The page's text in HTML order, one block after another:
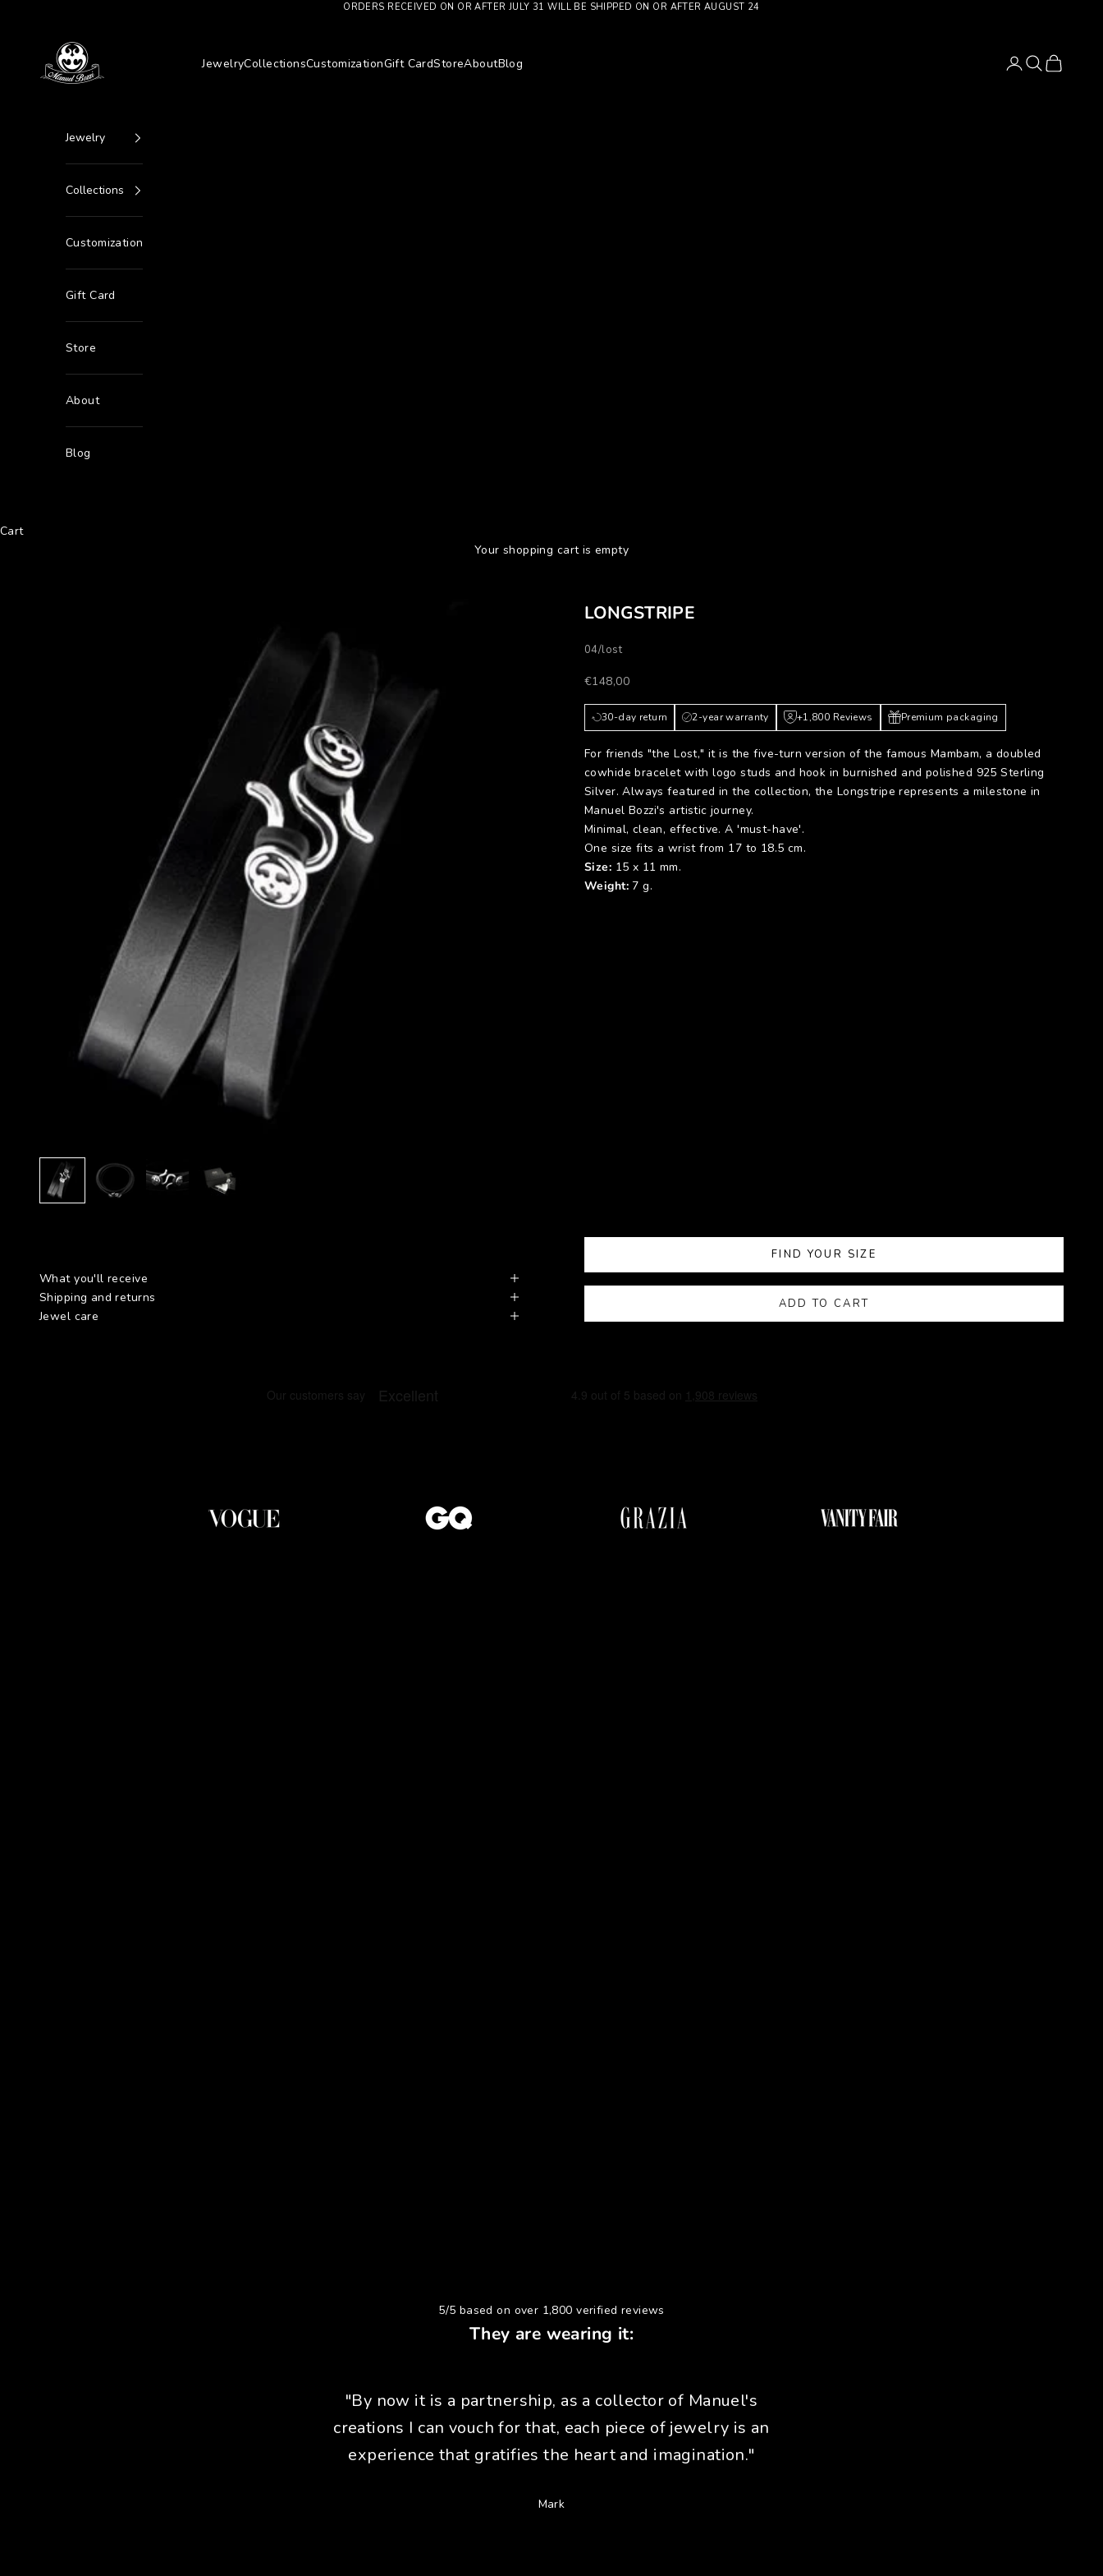
ORDERS RECEIVED ON OR AFTER JULY 31 WILL BE SHIPPED ON OR AFTER AUGUST 24
Manuel Bozzi Jewels
JewelryCollectionsCustomizationGift CardStoreAboutBlog LoginSearch
Cart
Jewelry
Collections
Customization
Gift Card
Store
About
Blog
Cart
Your shopping cart is empty
LONGSTRIPE
04/lost
Prezzo scontato
€148,00
30-day return 2-year warranty +1,800 Reviews Premium packaging
For friends "the Lost," it is the five-turn version of the famous Mambam, a doubled
cowhide bracelet with logo studs and hook in burnished and polished 925 Sterling
Silver. Always featured in the collection, the Longstripe represents a milestone in
Manuel Bozzi's artistic journey.
Minimal, clean, effective. A 'must-have'.
One size fits a wrist from 17 to 18.5 cm.
Size: 15 x 11 mm.
Weight:7 g.
FIND YOUR SIZE
ADD TO CART
What you'll receive
Shipping and returns
Jewel care
5/5 based on over 1,800 verified reviews
They are wearing it:
"By now it is a partnership, as a collector of Manuel's
creations I can vouch for that, each piece of jewelry is an
experience that gratifies the heart and imagination."
Mark